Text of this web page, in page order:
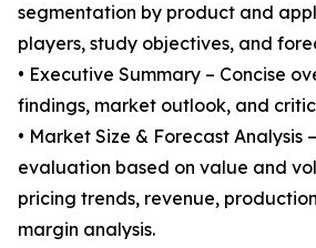
segmentation by product and
players, study objectives, and
• Executive Summary – Concise
findings, market outlook, and
• Market Size & Forecast Analysis
evaluation based on value and
pricing trends, revenue,
margin analysis.